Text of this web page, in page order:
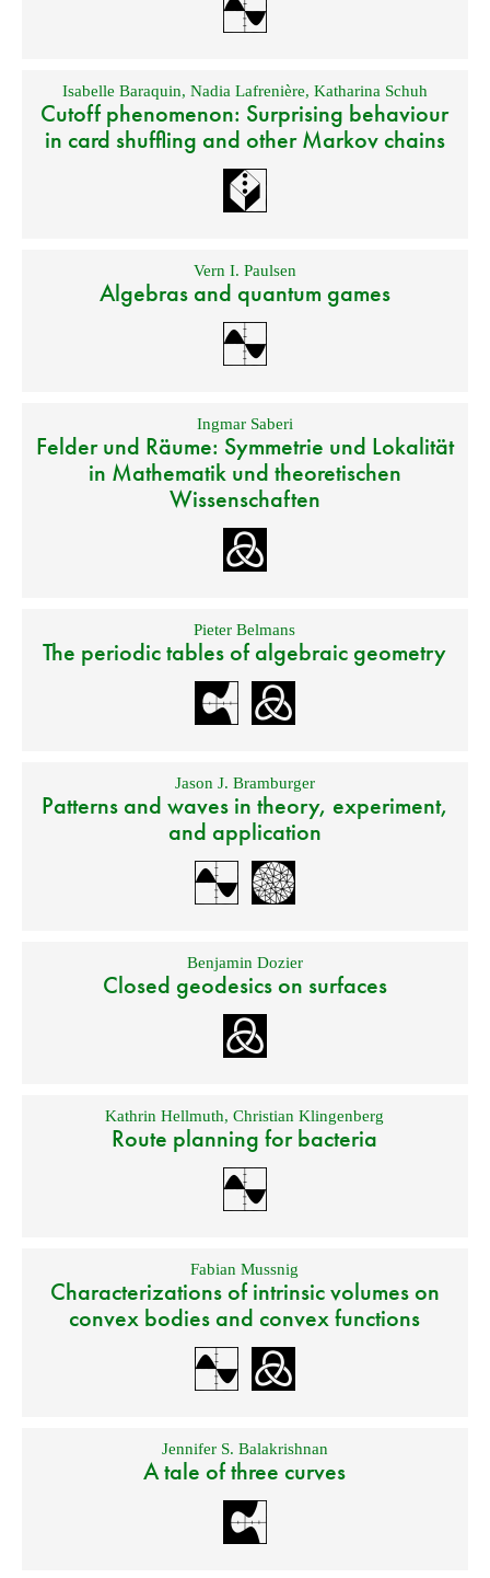
Isabelle Baraquin, Nadia Lafrenière, Katharina Schuh
Cutoff phenomenon: Surprising behaviour
in card shuffling and other Markov chains
Vern I. Paulsen
Algebras and quantum games
Ingmar Saberi
Felder und Räume: Symmetrie und Lokalität
in Mathematik und theoretischen
Wissenschaften
Pieter Belmans
The periodic tables of algebraic geometry
Jason J. Bramburger
Patterns and waves in theory, experiment,
and application
Benjamin Dozier
Closed geodesics on surfaces
Kathrin Hellmuth,Christian Klingenberg
Route planning for bacteria
Fabian Mussnig
Characterizations of intrinsic volumes on
convex bodies and convex functions
Jennifer S. Balakrishnan
A tale of three curves